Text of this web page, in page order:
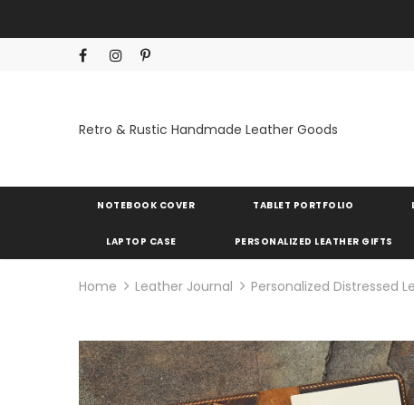
Retro & Rustic Handmade Leather Goods
NOTEBOOK COVER TABLET PORTFOLIO
LAPTOP CASE PERSONALIZED LEATHER GIFTS
Home Leather Journal Personalized Distressed